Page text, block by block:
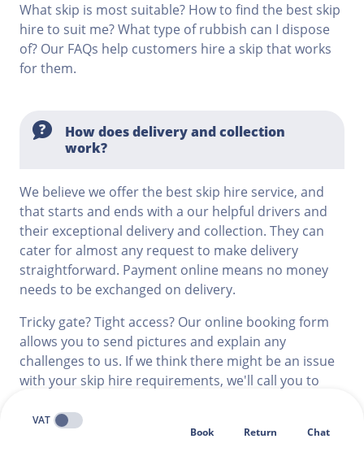
What skip is most suitable? How to find the best skip
hire to suit me? What type of rubbish can I dispose
of? Our FAQs help customers hire a skip that works
for them.
How does delivery and collection
work?
We believe we offer the best skip hire service, and
that starts and ends with a our helpful drivers and
their exceptional delivery and collection. They can
cater for almost any request to make delivery
straightforward. Payment online means no money
needs to be exchanged on delivery.
Tricky gate? Tight access? Our online booking form
allows you to send pictures and explain any
challenges to us. If we think there might be an issue
with your skip hire requirements, we'll call you to
will go smoothly.
VAT
Book
Return Chat